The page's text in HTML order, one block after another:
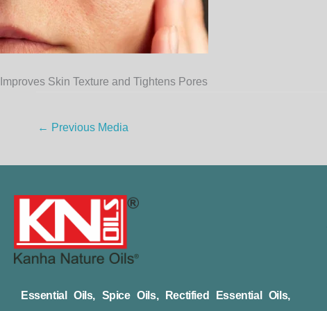
Improves Skin Texture and Tightens Pores
← Previous Media
Essential Oils, Spice Oils, Rectified Essential Oils,